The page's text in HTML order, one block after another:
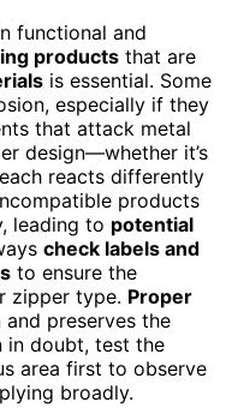
functional and
products that are
is essential. Some
especially if they
that attack metal
design—whether it’s
reacts differently
products
leading to potential
check labels and
to ensure the
zipper type. Proper
preserves the
in doubt, test the
area first to observe
broadly.